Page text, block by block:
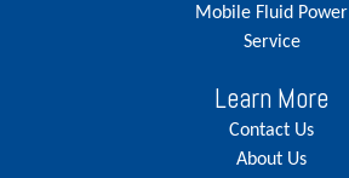
Mobile Fluid Power
Service
Learn More
Contact Us
About Us